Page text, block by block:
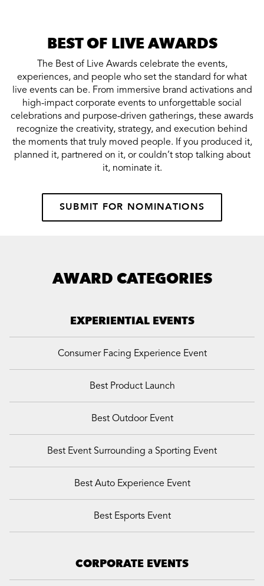
BEST OF LIVE AWARDS
The Best of Live Awards celebrate the events,
experiences, and people who set the standard for what
live events can be. From immersive brand activations and
high-impact corporate events to unforgettable social
celebrations and purpose-driven gatherings, these awards
recognize the creativity, strategy, and execution behind
the moments that truly moved people. If you produced it,
planned it, partnered on it, or couldn’t stop talking about
it, nominate it.
SUBMIT FOR NOMINATIONS
AWARD CATEGORIES
EXPERIENTIAL EVENTS
Consumer Facing Experience Event
Best Product Launch
Best Outdoor Event
Best Event Surrounding a Sporting Event
Best Auto Experience Event
Best Esports Event
CORPORATE EVENTS